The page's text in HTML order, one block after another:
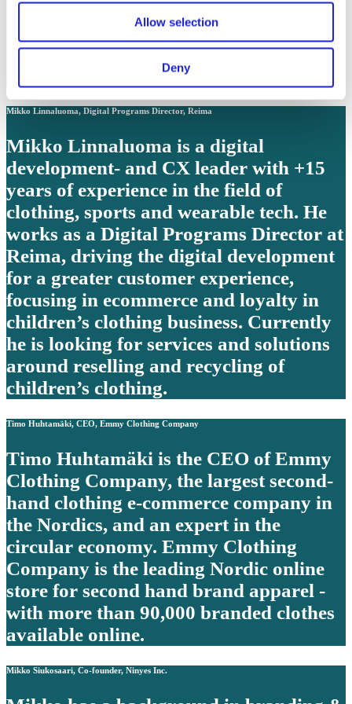
Allow selection
Deny
colours, material, finishes, pattern and
expressions to secure IKEA unique
Range and Product Identity that the
many people can trust, love, and afford.
Mikko Linnaluoma, Digital Programs Director, Reima
Mikko Linnaluoma is a digital
development- and CX leader with +15
years of experience in the field of
clothing, sports and wearable tech. He
works as a Digital Programs Director at
Reima, driving the digital development
for a greater customer experience,
focusing in ecommerce and loyalty in
children’s clothing business. Currently
he is looking for services and solutions
around reselling and recycling of
children’s clothing.
Timo Huhtamäki, CEO, Emmy Clothing Company
Timo Huhtamäki is the CEO of Emmy
Clothing Company, the largest second-
hand clothing e-commerce company in
the Nordics, and an expert in the
circular economy. Emmy Clothing
Company is the leading Nordic online
store for second hand brand apparel -
with more than 90,000 branded clothes
available online.
Mikko Siukosaari, Co-founder, Ninyes Inc.